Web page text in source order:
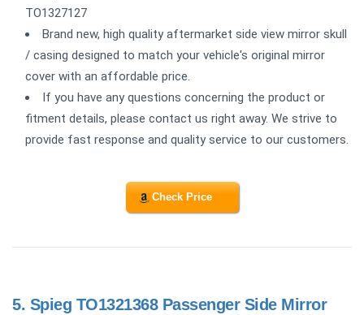
TO1327127
Brand new, high quality aftermarket side view mirror skull
/ casing designed to match your vehicle's original mirror
cover with an affordable price.
If you have any questions concerning the product or
fitment details, please contact us right away. We strive to
provide fast response and quality service to our customers.
Check Price
5. Spieg TO1321368 Passenger Side Mirror